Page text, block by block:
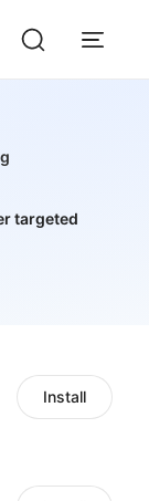
targeted
Install